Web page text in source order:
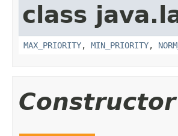
class
MAX_PRIORITY, MIN_PRIORITY,